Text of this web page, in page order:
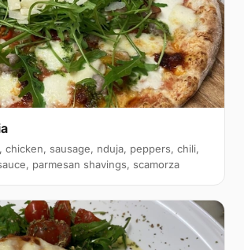
chicken, sausage, nduja, peppers, chili,
parmesan shavings, scamorza